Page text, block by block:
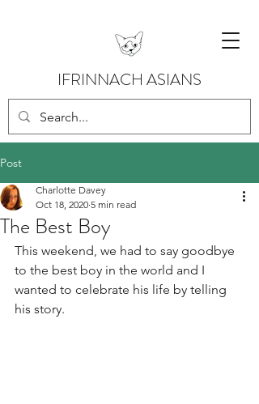
IFRINNACH ASIANS
Post
The Best Boy
Charlotte Davey
Oct 18, 2020 5 min read
This weekend, we had to say goodbye
to the best boy in the world and I
wanted to celebrate his life by telling
his story.